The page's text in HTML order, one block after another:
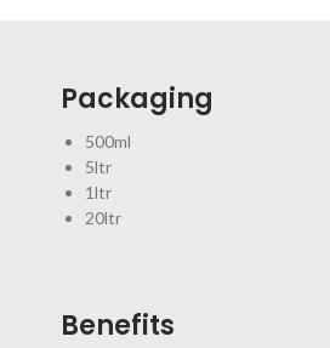
Packaging
500ml
5ltr
1ltr
20ltr
Benefits